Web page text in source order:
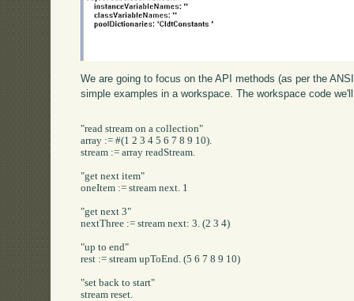
We are going to focus on the API methods (as per the
simple examples in a workspace. The workspace code
"read stream on a collection"
array := #(1 2 3 4 5 6 7 8 9 10).
stream := array readStream.
"get next item"
oneItem := stream next. 1
"get next 3"
nextThree := stream next: 3. (2 3 4)
"up to end"
rest := stream upToEnd. (5 6 7 8 9 10)
"set back to start"
stream reset.